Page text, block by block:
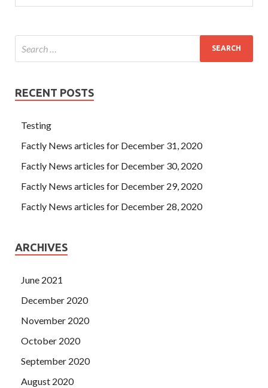
RECENT POSTS
Testing
Factly News articles for December 31, 2020
Factly News articles for December 30, 2020
Factly News articles for December 29, 2020
Factly News articles for December 28, 2020
ARCHIVES
June 2021
December 2020
November 2020
October 2020
September 2020
August 2020